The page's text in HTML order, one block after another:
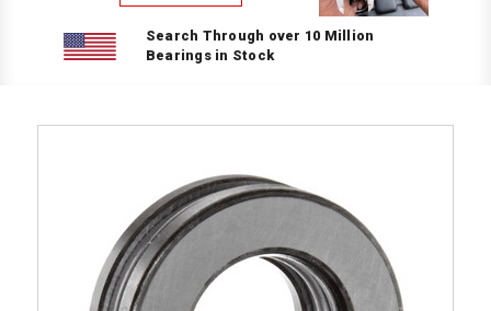
Search Through over 10 Million
Bearings in Stock